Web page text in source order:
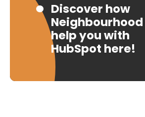
Discover how
help you with
HubSpot here!